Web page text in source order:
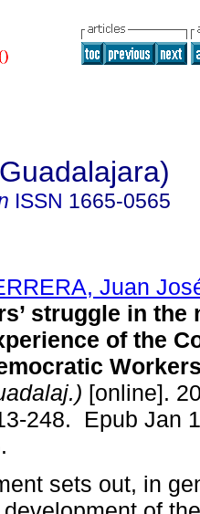
ISSN 1665-0565
Juan
struggle in the
of the
[online].
248. Epub Jan
sets out, in